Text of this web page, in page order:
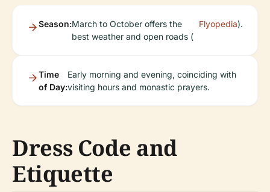
Season:March to October offers the
best weather and open roads (
Flyopedia).
Time
of Day:
Early morning and evening, coinciding with
visiting hours and monastic prayers.
Dress Code and
Etiquette